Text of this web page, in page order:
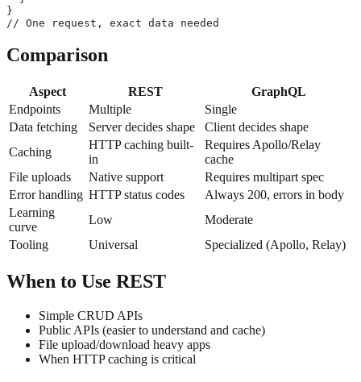
}
// One request, exact data needed
Comparison
Aspect REST
GraphQL
Endpoints
Multiple
Single
Data fetching
Server decides shape
Client decides shape
Caching
HTTP caching built-
in
Requires Apollo/Relay
cache
File uploads
Native support
Requires multipart spec
Error handling HTTP status codes
Always 200, errors in body
Learning
curve
Low
Moderate
Tooling
Universal Specialized (Apollo, Relay)
When to Use REST
Simple CRUD APIs
Public APIs (easier to understand and cache)
File upload/download heavy apps
When HTTP caching is critical